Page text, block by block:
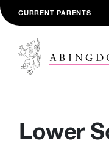
CURRENT PARENTS
Lower